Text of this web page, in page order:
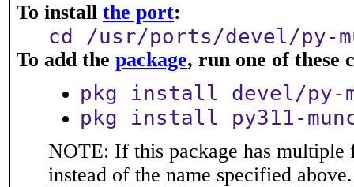
To install the port:
cd /usr/ports/devel/py-
To add the package, run one of these
pkg install devel/py-
pkg install py311-
NOTE: If this package has multiple
instead of the name specified above.